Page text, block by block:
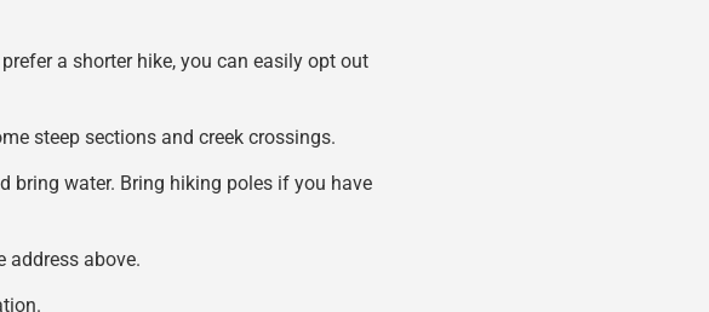
a shorter hike, you can easily opt out
steep sections and creek crossings.
bring water. Bring hiking poles if you have
address above.